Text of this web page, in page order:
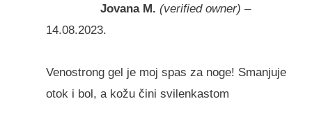
Jovana M.(verified owner) –
14.08.2023.
Venostrong gel je moj spas za noge! Smanjuje
otok i bol, a kožu čini svilenkastom